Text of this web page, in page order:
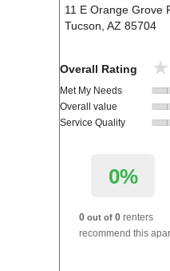
11 E Orange Grove
Tucson, AZ 85704
Overall Rating
Met My Needs
Overall value
Service Quality
0%
0 out of 0 renters
recommend this